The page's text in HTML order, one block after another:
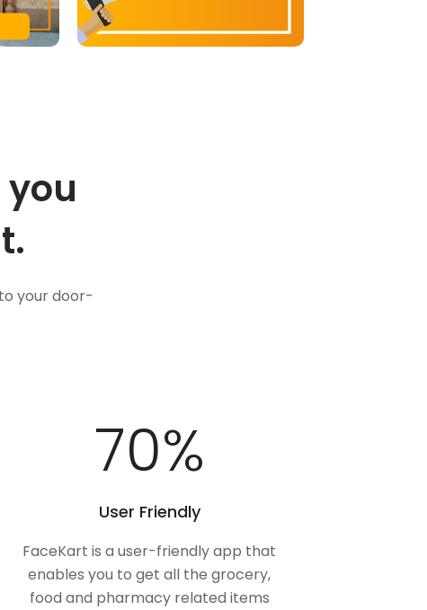
your door-
100%
User Friendly
FaceKart is a user-friendly app that
enables you to get all the grocery,
food and pharmacy related items